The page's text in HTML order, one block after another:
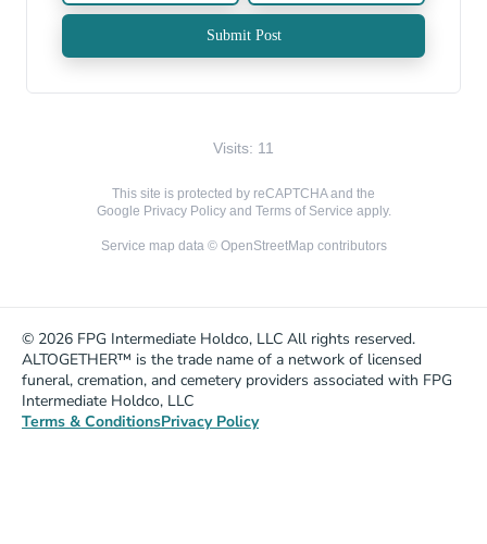
Submit Post
Visits: 11
This site is protected by reCAPTCHA and the
Google Privacy Policyand Terms of Service apply.
Service map data © OpenStreetMap contributors